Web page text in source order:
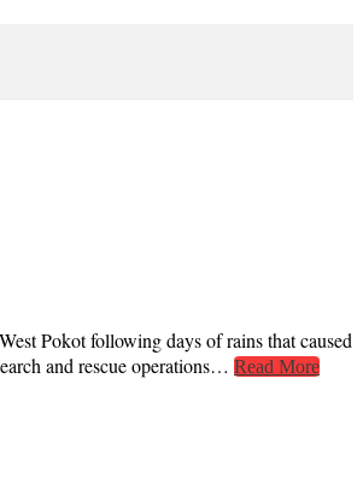
Pokot following days of rains that caused
and rescue operations… Read More